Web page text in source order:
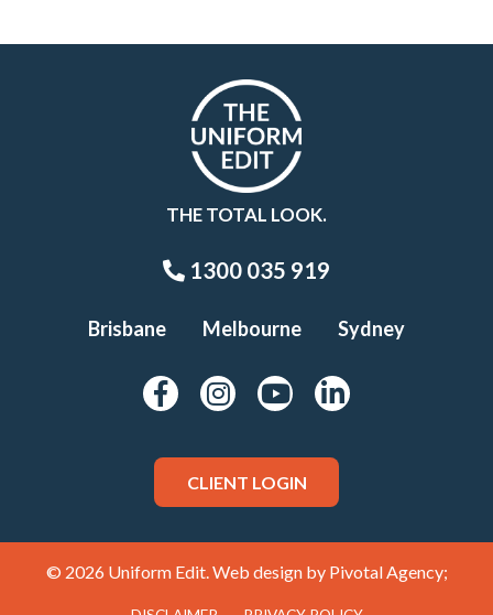
THE TOTAL LOOK.
1300 035 919
Brisbane Melbourne Sydney
CLIENT LOGIN
© 2026 Uniform Edit. Web design by Pivotal Agency;